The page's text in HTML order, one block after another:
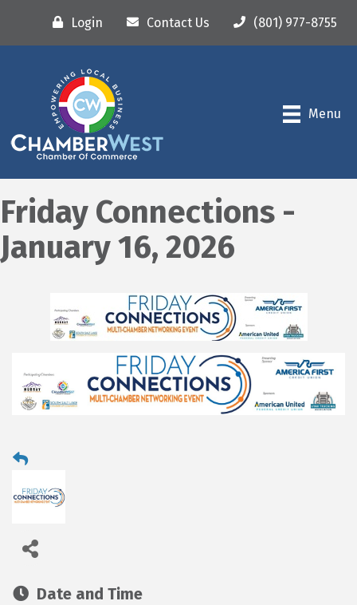
Login Contact Us (801) 977-8755
Menu
Friday Connections -
January 16, 2026
Date and Time